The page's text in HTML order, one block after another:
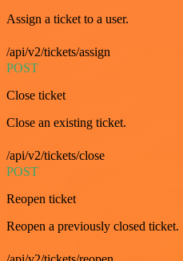
Assign a ticket to a user.
/api/v2/tickets/assign
POST
Close ticket
Close an existing ticket.
/api/v2/tickets/close
POST
Reopen ticket
Reopen a previously closed ticket.